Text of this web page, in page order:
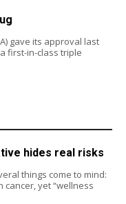
gave its approval last
first-in-class triple
hides real risks
things come to mind:
yet “wellness